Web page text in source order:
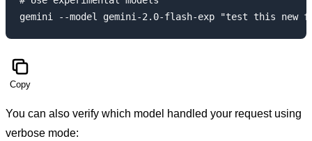
Copy
You can also verify which model handled your request using
verbose mode: